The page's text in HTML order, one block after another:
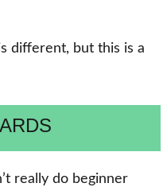
different, but this is a
really do beginner